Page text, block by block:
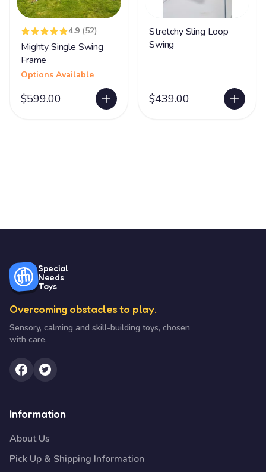
4.9 (52)
Mighty Single Swing
Frame
Options Available
$599.00
Stretchy Sling Loop
Swing
$439.00
Special
Needs
Toys
Overcoming obstacles to play.
Sensory, calming and skill-building toys, chosen
with care.
Information
About Us
Pick Up & Shipping Information